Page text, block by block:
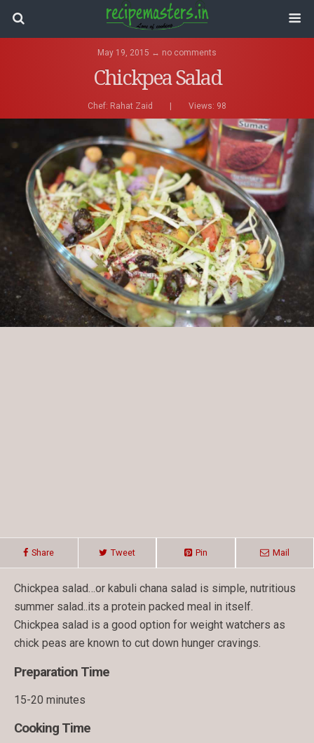
May 19, 2015 ↔ no comments
Chickpea Salad
Chef: Rahat Zaid Views: 98
Share Tweet Pin Mail
Chickpea salad…or kabuli chana salad is simple, nutritious
summer salad..its a protein packed meal in itself.
Chickpea salad is a good option for weight watchers as
chick peas are known to cut down hunger cravings.
Preparation Time
15-20 minutes
Cooking Time